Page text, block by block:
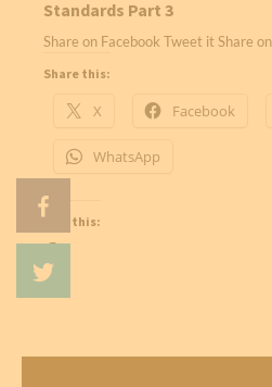
Standards Part 3
Share on Facebook Tweet it Share
Share this:
X Facebook
WhatsApp
Like this: